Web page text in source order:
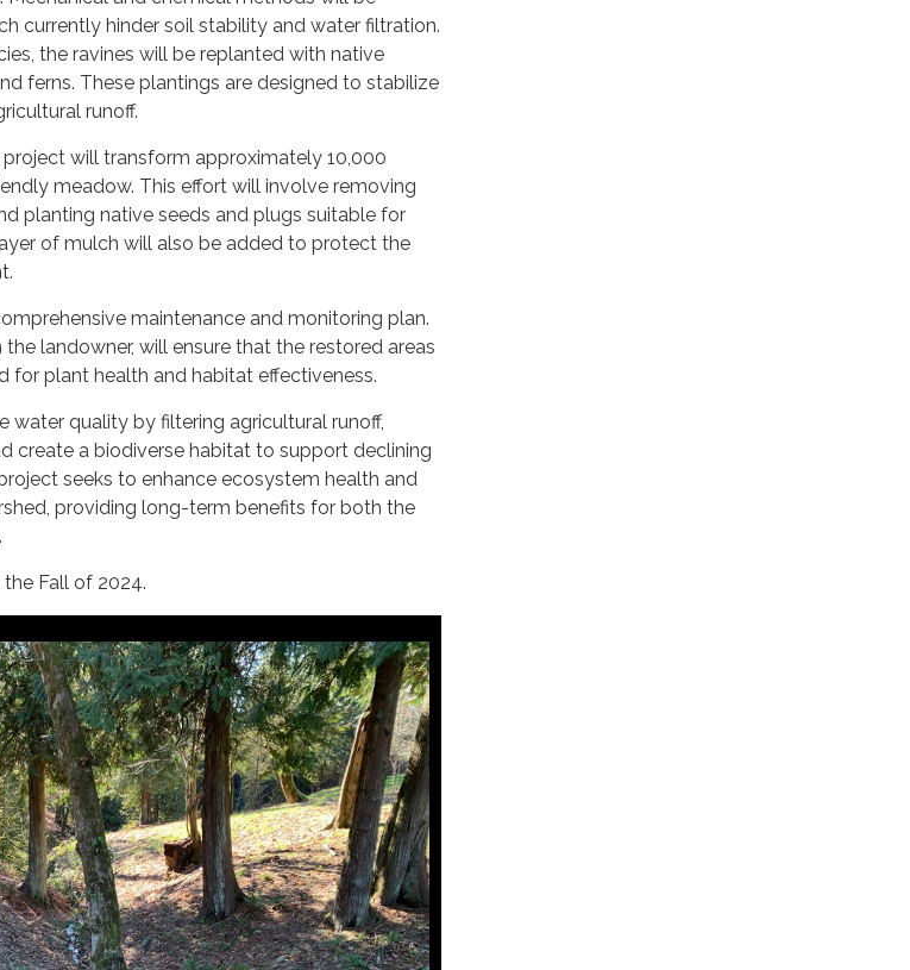
currently hinder soil stability and water filtration.
the ravines will be replanted with native
ferns. These plantings are designed to stabilize
runoff.
will transform approximately 10,000
meadow. This effort will involve removing
planting native seeds and plugs suitable for
of mulch will also be added to protect the
maintenance and monitoring plan.
landowner, will ensure that the restored areas
for plant health and habitat effectiveness.
quality by filtering agricultural runoff,
create a biodiverse habitat to support declining
seeks to enhance ecosystem health and
providing long-term benefits for both the
Fall of 2024.